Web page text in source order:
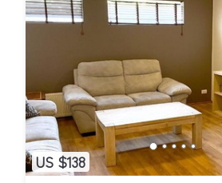
US $138